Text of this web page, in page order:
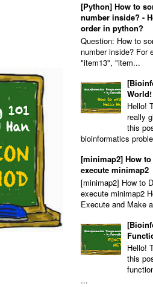
[Python] How to
number inside? -
order in python?
Question: How to
number inside? For
"item13", "item...
World!
Hello!
really
this
bioinformatics
[minimap2] How
execute minimap2
[minimap2] How to
execute minimap2
Execute and Make
Hello!
this
...